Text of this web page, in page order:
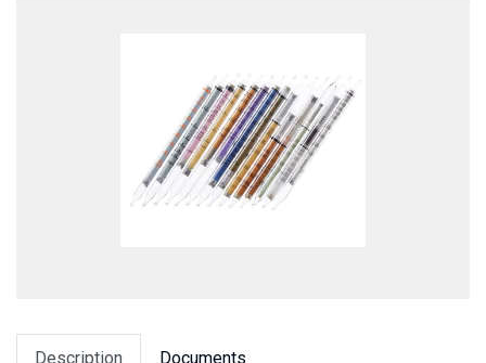
Description Documents